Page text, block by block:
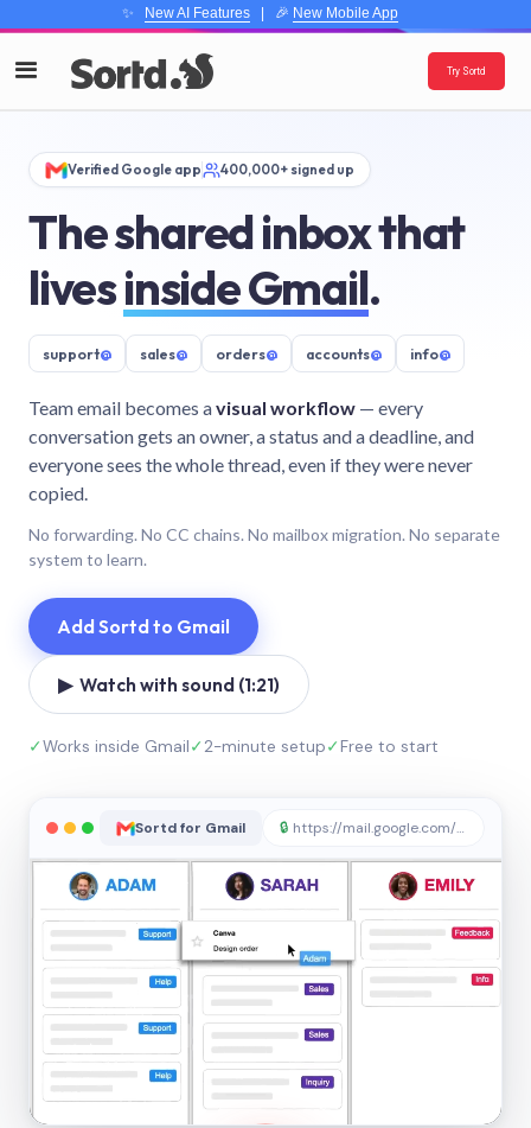
✨ New AI Features| 🎉 New Mobile App
Try Sortd
Verified Google app 400,000+ signed up
The shared inbox that
livesinside Gmail.
support@ sales@ orders@ accounts@ info@
Team email becomes avisual workflow — every
conversation gets an owner, a status and a deadline, and
everyone sees the whole thread, even if they were never
copied.
No forwarding. No CC chains. No mailbox migration. No separate
system to learn.
Add Sortd to Gmail
▶ Watch with sound (1:21)
✓Works inside Gmail✓2-minute setup✓Free to start
Sortd for Gmail 🔒 https://mail.google.com/sortd